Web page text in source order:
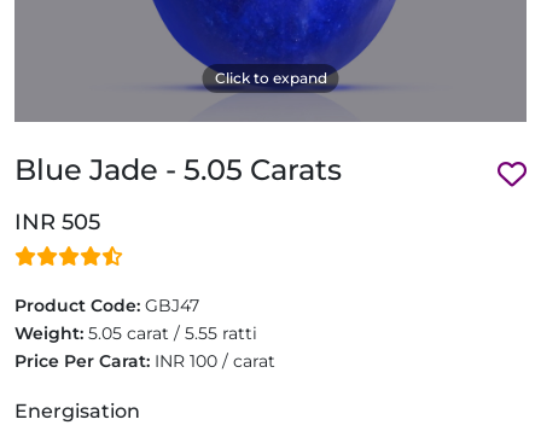
Click to expand
Blue Jade - 5.05 Carats
INR 505
Product Code: GBJ47
Weight: 5.05 carat / 5.55 ratti
Price Per Carat: INR 100 / carat
Energisation